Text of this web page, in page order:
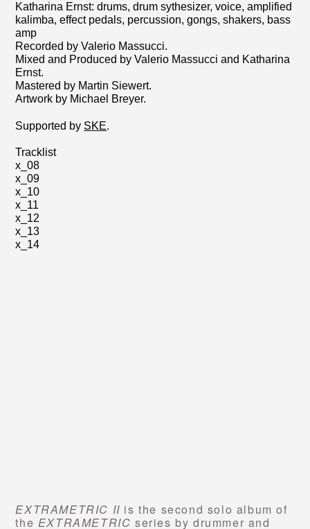
Katharina Ernst: drums, drum sythesizer, voice, amplified
kalimba, effect pedals, percussion, gongs, shakers, bass
amp
Recorded by Valerio Massucci.
Mixed and Produced by Valerio Massucci and Katharina
Ernst.
Mastered by Martin Siewert.
Artwork by Michael Breyer.
Supported by SKE.
Tracklist
x_08
x_09
x_10
x_11
x_12
x_13
x_14
EXTRAMETRIC II is the second solo album of
the EXTRAMETRIC series by drummer and